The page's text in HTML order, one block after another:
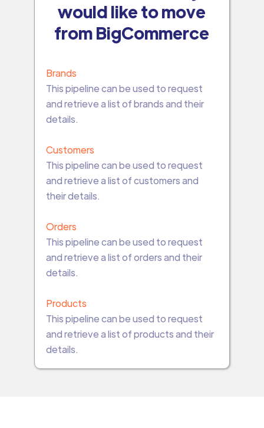
would like to move
from BigCommerce
Brands
This pipeline can be used to request
and retrieve a list of brands and their
details.
Customers
This pipeline can be used to request
and retrieve a list of customers and
their details.
Orders
This pipeline can be used to request
and retrieve a list of orders and their
details.
Products
This pipeline can be used to request
and retrieve a list of products and their
details.